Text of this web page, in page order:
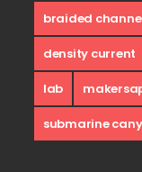
braided
density current
lab
submarine